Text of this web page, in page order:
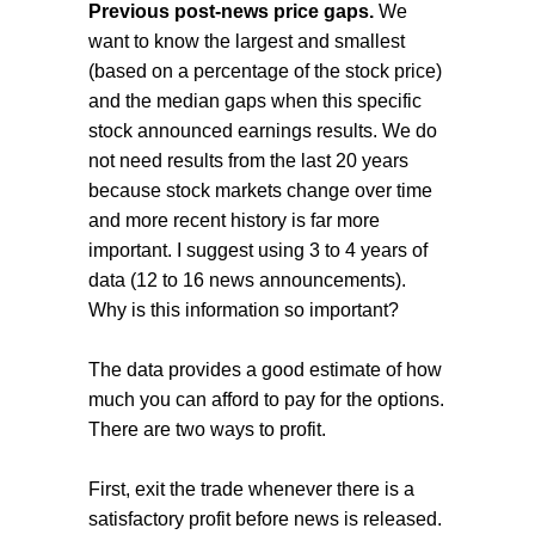
Previous post-news price gaps. We
want to know the largest and smallest
(based on a percentage of the stock price)
and the median gaps when this specific
stock announced earnings results. We do
not need results from the last 20 years
because stock markets change over time
and more recent history is far more
important. I suggest using 3 to 4 years of
data (12 to 16 news announcements).
Why is this information so important?
The data provides a good estimate of how
much you can afford to pay for the options.
There are two ways to profit.
First, exit the trade whenever there is a
satisfactory profit before news is released.